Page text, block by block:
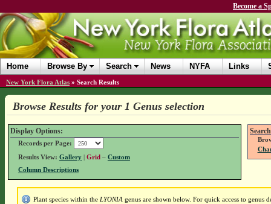
Become a
Home Browse By Search News NYFA Links
New York Flora Atlas » Search Results
Browse Results for your 1 Genus selection
Display Options:
Records per Page:
Results View: Gallery| Grid – Custom
Column Descriptions
Plant species within the LYONIA genus are shown below. For quick access to genus